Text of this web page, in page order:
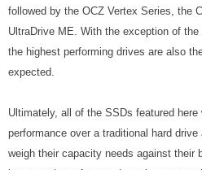
followed by the OCZ Vertex Series, the
UltraDrive ME. With the exception of
the highest performing drives are also
expected.
Ultimately, all of the SSDs featured
performance over a traditional hard
weigh their capacity needs against their